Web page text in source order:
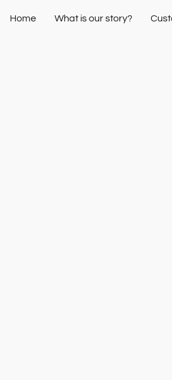
Home What is our story?